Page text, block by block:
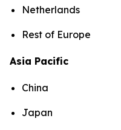
Netherlands
Rest of Europe
Asia Pacific
China
Japan